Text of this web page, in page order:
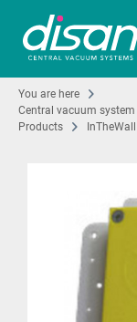
You are here
Central vacuum
Products
InTheWall